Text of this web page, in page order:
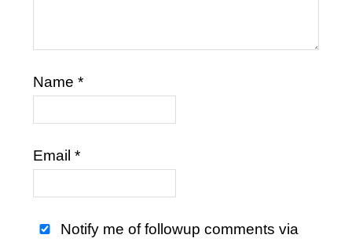
Name*
Email*
Notify me of followup comments via